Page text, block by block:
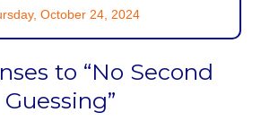
October 24, 2024
to “No Second
Guessing”